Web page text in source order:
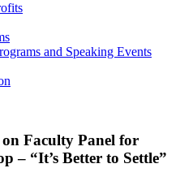
and Speaking Events
Faculty Panel for
– “It’s Better to Settle”